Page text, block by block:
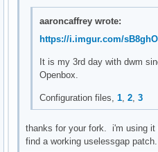
char *
mktimes(char *fmt, char
	struct tm *timtm;
aaroncaffrey wrote:
https://i.imgur.com/
It is my 3rd day with dwm
Openbox.
Configuration files, 1, 2, 3
thanks for your fork. i'm using
find a working uselessgap